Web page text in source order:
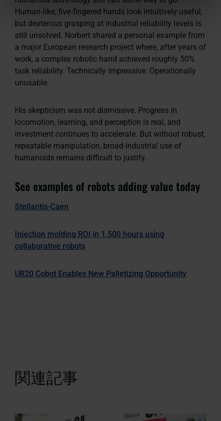
Human‑like, five‑fingered hands look intuitively useful,
but dexterous grasping at industrial reliability levels is
still unsolved. Norbert shared a personal example from
a major European research project where, after years of
work, a complex robotic hand achieved roughly 50%
task reliability. Technically impressive. Operationally
unusable.
His skepticism was not dismissive. Progress in
locomotion, learning, and perception is real, and
investment continues to accelerate. But without robust,
repeatable manipulation, broad industrial use of
humanoids remains difficult to justify.
See examples of robots adding value today
Stellantis-Caen
Injection molding ROI in 1,500 hours using
collaborative robots
UR20 Cobot Enables New Palletizing Opportunity
関連記事